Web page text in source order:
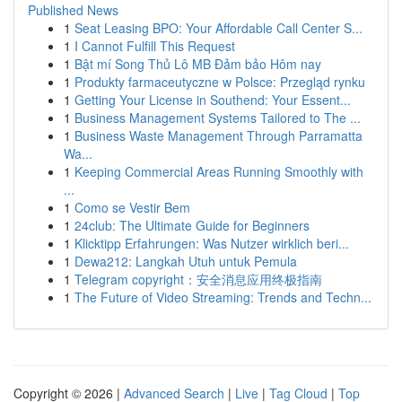
Published News
1 Seat Leasing BPO: Your Affordable Call Center S...
1 I Cannot Fulfill This Request
1 Bật mí Song Thủ Lô MB Đảm bảo Hôm nay
1 Produkty farmaceutyczne w Polsce: Przegląd rynku
1 Getting Your License in Southend: Your Essent...
1 Business Management Systems Tailored to The ...
1 Business Waste Management Through Parramatta
Wa...
1 Keeping Commercial Areas Running Smoothly with
...
1 Como se Vestir Bem
1 24club: The Ultimate Guide for Beginners
1 Klicktipp Erfahrungen: Was Nutzer wirklich beri...
1 Dewa212: Langkah Utuh untuk Pemula
1 Telegram copyright：安全消息应用终极指南
1 The Future of Video Streaming: Trends and Techn...
Copyright © 2026 | Advanced Search | Live | Tag Cloud | Top